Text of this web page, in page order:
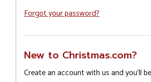
Forgot your password?
New to Christmas.com?
Create an account with us and you'll